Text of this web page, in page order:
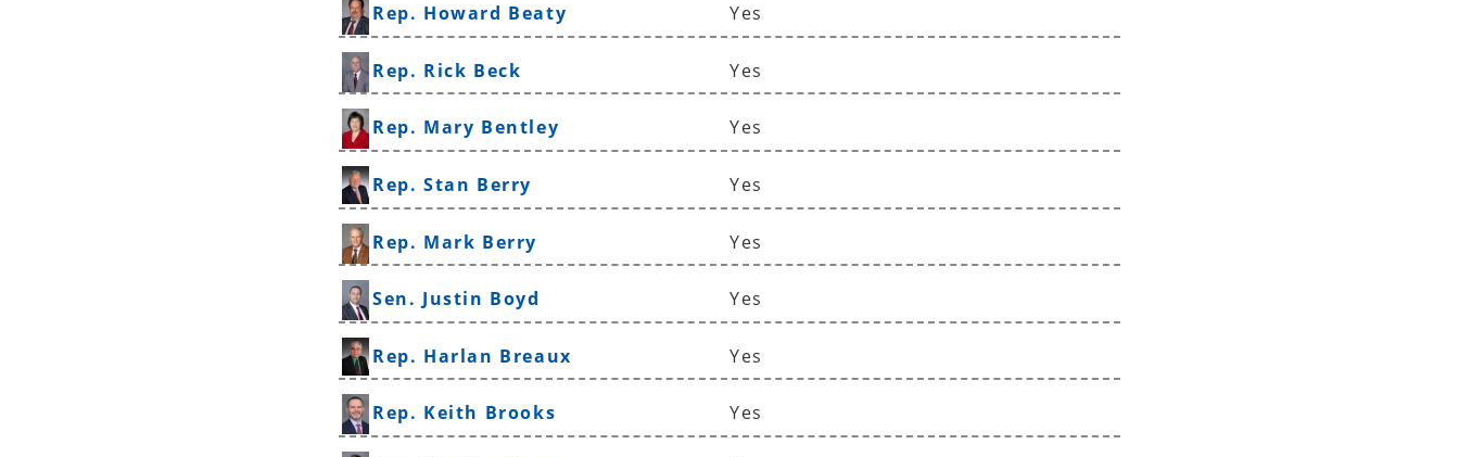
Rep. Howard Beaty Yes
Rep. Rick Beck Yes
Rep. Mary Bentley Yes
Rep. Stan Berry Yes
Rep. Mark Berry Yes
Sen. Justin Boyd Yes
Rep. Harlan Breaux Yes
Rep. Keith Brooks Yes